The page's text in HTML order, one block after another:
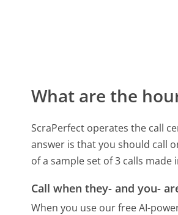
What are the
ScraPerfect operates the call
answer is that you should call
of a sample set of 3 calls made
Call when they- and you-
When you use our free AI-